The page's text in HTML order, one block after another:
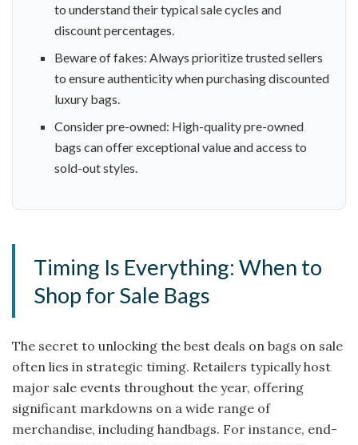
to understand their typical sale cycles and
discount percentages.
Beware of fakes: Always prioritize trusted sellers
to ensure authenticity when purchasing discounted
luxury bags.
Consider pre-owned: High-quality pre-owned
bags can offer exceptional value and access to
sold-out styles.
Timing Is Everything: When to
Shop for Sale Bags
The secret to unlocking the best deals on bags on sale
often lies in strategic timing. Retailers typically host
major sale events throughout the year, offering
significant markdowns on a wide range of
merchandise, including handbags. For instance, end-